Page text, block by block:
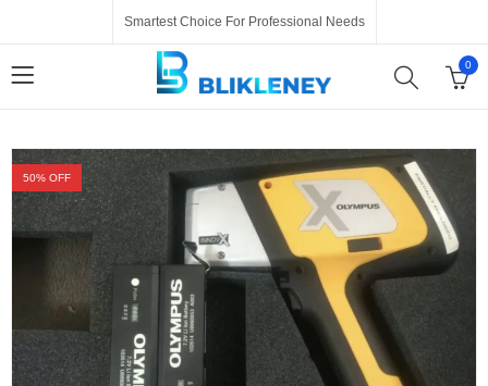
Smartest Choice For Professional Needs
0
50% OFF